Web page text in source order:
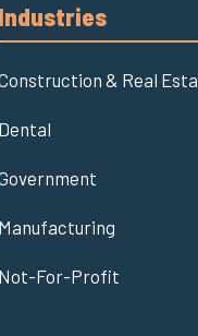
Industries
& Real
Dental
Manufacturing
Not-For-Profit